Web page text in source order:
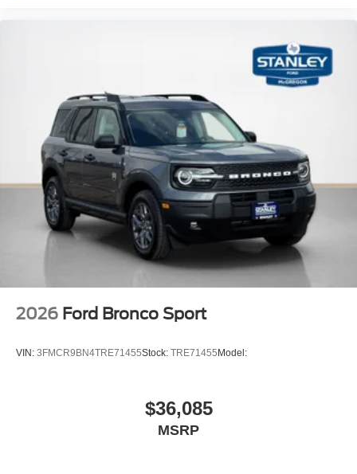
2026 Ford Bronco Sport
VIN: 3FMCR9BN4TRE71455Stock: TRE71455 Model:
$36,085
MSRP